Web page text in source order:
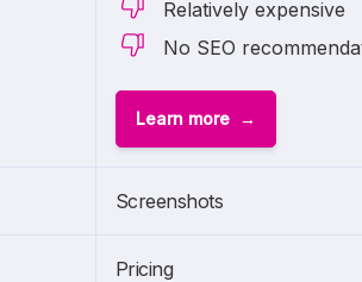
Relatively expensive
No SEO
Learn more
Screenshots
Pricing